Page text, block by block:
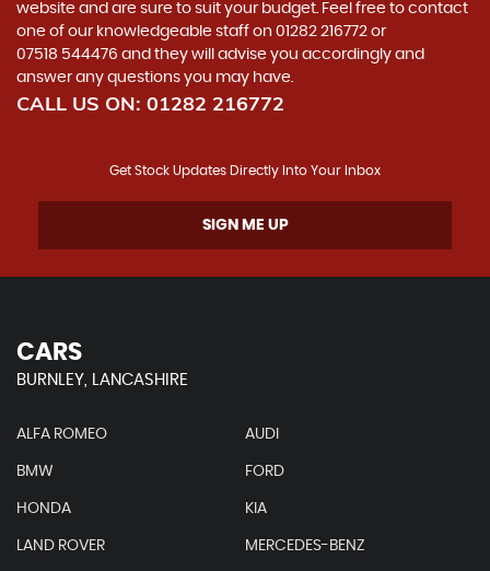
website and are sure to suit your budget. Feel free to contact
one of our knowledgeable staff on 01282 216772 or
07518 544476 and they will advise you accordingly and
answer any questions you may have.
CALL US ON: 01282 216772
Get Stock Updates Directly Into Your Inbox
SIGN ME UP
CARS
BURNLEY, LANCASHIRE
ALFA ROMEO AUDI
BMW FORD
HONDA KIA
LAND ROVER MERCEDES-BENZ